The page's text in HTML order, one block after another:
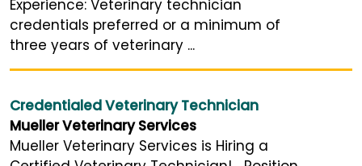
Experience: Veterinary technician
credentials preferred or a minimum of
three years of veterinary ...
Credentialed Veterinary Technician
Mueller Veterinary Services
Mueller Veterinary Services is Hiring a